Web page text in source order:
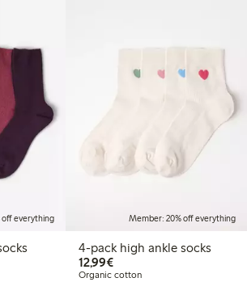
off everything
socks
Member: 20% off everything
4-pack high ankle socks
12,99€€12.99
Organic cotton